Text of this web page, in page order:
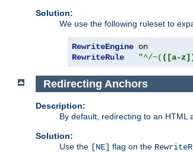
Solution:
We use the following ruleset to
RewriteEngine
RewriteRule
"^/~( ([a-
Redirecting Anchors
Description:
By default, redirecting to an
Solution:
Use the [NE] flag on the